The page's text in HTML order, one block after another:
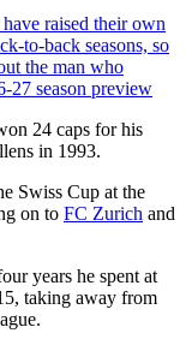
raised their own
to-back seasons, so
the man who
27 season preview
24 caps for his
in 1993.
Swiss Cup at the
on to FC Zurich and
years he spent at
taking away from